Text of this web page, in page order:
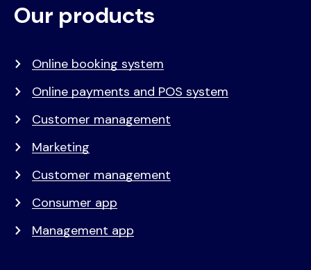
Voet
Primair
Our products
Online booking system
Online payments and POS system
Customer management
Marketing
Customer management
Consumer app
Management app